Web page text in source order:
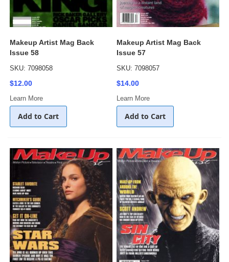
Makeup Artist Mag Back
Issue 58
SKU: 7098058
$12.00
Learn More
Add to Cart
Makeup Artist Mag Back
Issue 57
SKU: 7098057
$14.00
Learn More
Add to Cart